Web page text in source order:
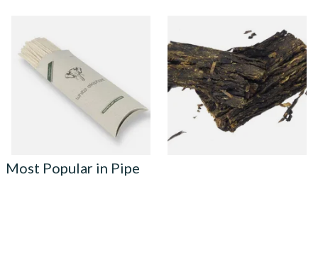
Cotton Tapered Pipe
Cleaners (Pack of 100)
From £4.25
4 SIZES
Gawith Hoggarths Kendal
Bobs Flake (Bobs Choc
Chocolate) Pipe Tobacco
From £7.10
7 SIZES
Most Popular in Pipe